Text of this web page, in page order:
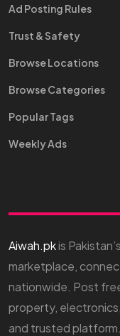
Ad Posting Rules
Trust & Safety
Browse Locations
Browse Categories
Popular Tags
Weekly Ads
Aiwah.pkis
marketplace,
nationwide. Post
property,
and trusted platform.